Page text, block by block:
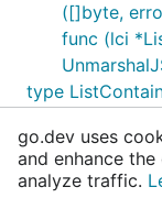
([]byte,
func (lci
type
type
func
go.dev uses
and enhance
analyze traffic.